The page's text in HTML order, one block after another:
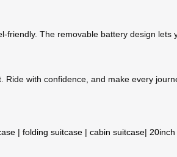
The removable battery design lets
. Ride with confidence, and make every
| folding suitcase | cabin suitcase|